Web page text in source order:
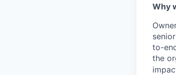
Why
to-
the